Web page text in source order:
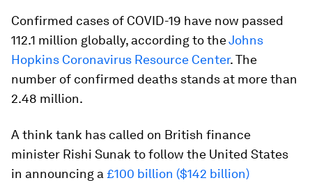
Confirmed cases of COVID-19 have now passed
112.1 million globally, according to theJohns
Hopkins Coronavirus Resource Center. The
number of confirmed deaths stands at more than
2.48 million.
A think tank has called on British finance
minister Rishi Sunak to follow the United States
in announcing a £100 billion ($142 billion)